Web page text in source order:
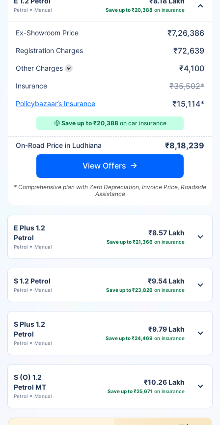
Petrol Manual Save up to ₹20,388 on insurance
Ex-Showroom Price ₹7,26,386
Registration Charges ₹72,639
Other Charges ₹4,100
Insurance ₹35,502*
Policybazaar’s Insurance ₹15,114*
🤑 Save up to ₹20,388on car insurance
On-Road Price in Ludhiana ₹8,18,239
View Offers
* Comprehensive plan with Zero Depreciation, Invoice Price, Roadside
Assistance
E Plus 1.2
Petrol
Petrol Manual
₹8.57 Lakh
Save up to ₹21,366 on insurance
S 1.2 Petrol
Petrol Manual
₹9.54 Lakh
Save up to ₹23,826 on insurance
S Plus 1.2
Petrol
Petrol Manual
₹9.79 Lakh
Save up to ₹24,469 on insurance
S (O) 1.2
Petrol MT
Petrol Manual
₹10.26 Lakh
Save up to ₹25,671 on insurance